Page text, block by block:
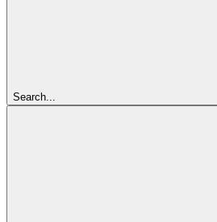
Search...